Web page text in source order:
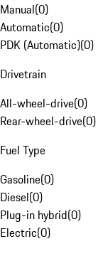
Manual(0)
Automatic(0)
PDK (Automatic)(0)
Drivetrain
All-wheel-drive(0)
Rear-wheel-drive(0)
Fuel Type
Gasoline(0)
Diesel(0)
Plug-in hybrid(0)
Electric(0)